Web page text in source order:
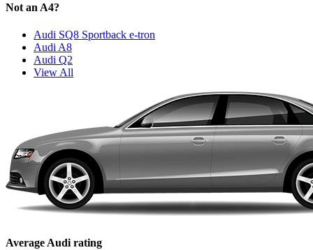
Not an A4?
Audi SQ8 Sportback e-tron
Audi A8
Audi Q2
View All
Average Audi rating